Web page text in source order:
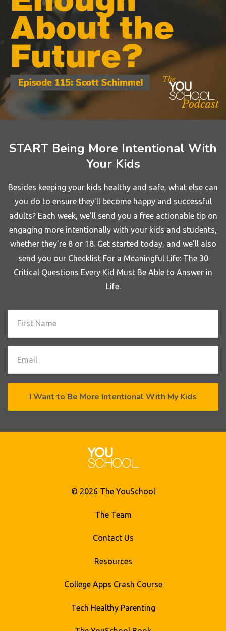
START Being More Intentional With
Your Kids
Besides keeping your kids healthy and safe, what else can
you do to ensure they'll become happy and successful
adults? Each week, we'll send you a free actionable tip on
engaging more intentionally with your kids and students,
whether they're 8 or 18. Get started today, and we'll also
send you our Checklist For a Meaningful Life: The 30
Critical Questions Every Kid Must Be Able to Answer in
Life.
I Want to Be More Intentional With My Kids
© 2026 The YouSchool
The Team
Contact Us
Resources
College Apps Crash Course
Tech Healthy Parenting